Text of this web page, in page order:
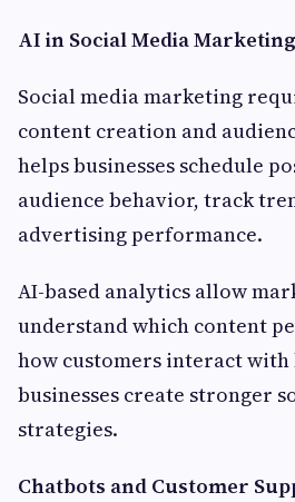
AI in Social Media Marketing
Social media marketing
content creation and
helps businesses schedule
audience behavior, track
advertising performance.
AI-based analytics allow
understand which content
how customers interact with
businesses create stronger
strategies.
Chatbots and Customer